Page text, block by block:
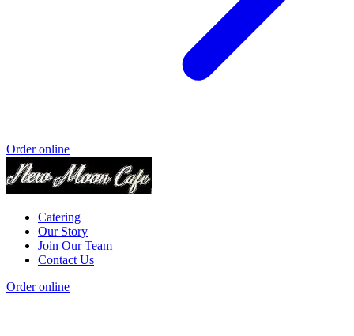
Order online
Catering
Our Story
Join Our Team
Contact Us
Order online